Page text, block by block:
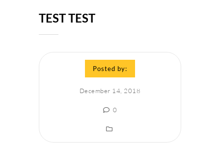
TEST TEST
Posted by:
December 14, 2018
0